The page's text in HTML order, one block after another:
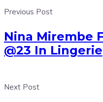
Previous Post
Nina Mirembe
@23 In Lingerie
Next Post